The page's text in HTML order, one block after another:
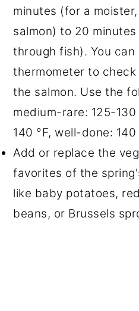
minutes (for a
salmon) to 20
through fish). You
thermometer to
the salmon. Use the
medium-rare: 125-130
140 °F, well-done:
Add or replace the
favorites of the
like baby potatoes,
beans, or Brussels